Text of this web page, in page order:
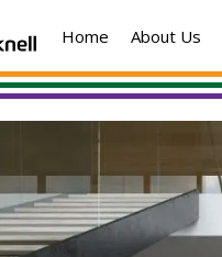
Home About Us